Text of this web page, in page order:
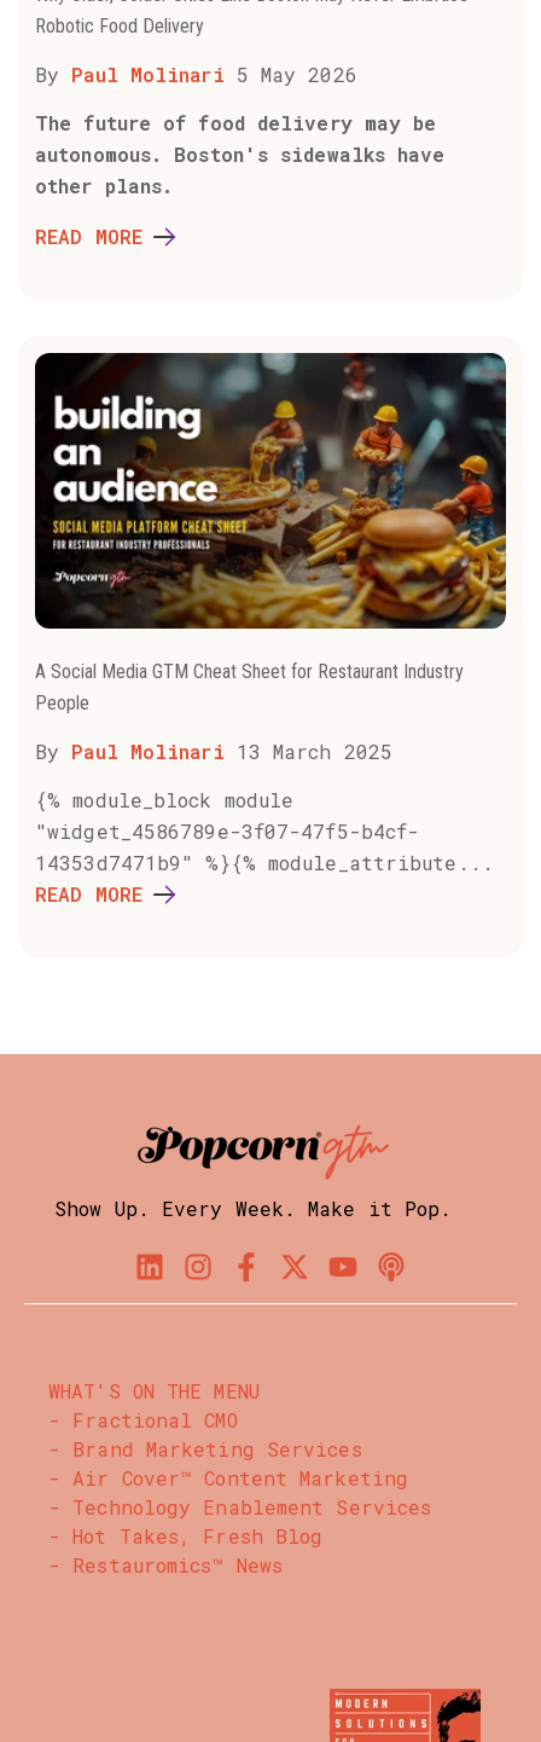
Robotic Food Delivery
By Paul Molinari 5 May 2026
The future of food delivery may be
autonomous. Boston's sidewalks have
other plans.
READ MORE
A Social Media GTM Cheat Sheet for Restaurant Industry
People
By Paul Molinari 13 March 2025
{% module_block module
"widget_4586789e-3f07-47f5-b4cf-
14353d7471b9" %}{% module_attribute...
READ MORE
Show Up. Every Week. Make it Pop.
WHAT'S ON THE MENU
- Fractional CMO
- Brand Marketing Services
- Air Cover™ Content Marketing
- Technology Enablement Services
- Hot Takes, Fresh Blog
- Restauromics™ News